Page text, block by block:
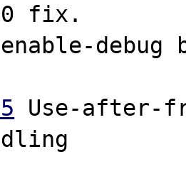
fix.
debug
Use-after-